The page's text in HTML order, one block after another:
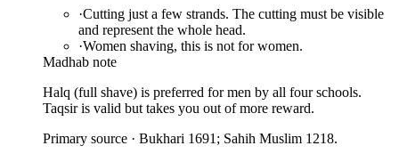
·Cutting just a few strands. The cutting must be visible
and represent the whole head.
·Women shaving, this is not for women.
Madhab note
Halq (full shave) is preferred for men by all four schools.
Taqsir is valid but takes you out of more reward.
Primary source · Bukhari 1691; Sahih Muslim 1218.